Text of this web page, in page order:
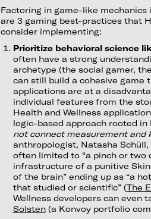
Factoring in game-like mechanics
are 3 gaming best-practices that
consider implementing:
Prioritize behavioral science
often have a strong
archetype (the social gamer,
can still build a cohesive game
applications are at a
individual features from the
Health and Wellness
logic-based approach rooted
not connect measurement and
anthropologist, Natasha
often limited to “a pinch or two
infrastructure of a punitive
of the brain” ending up as “a
that studied or scientific” (The
Wellness developers can even
Solsten(a Konvoy portfolio